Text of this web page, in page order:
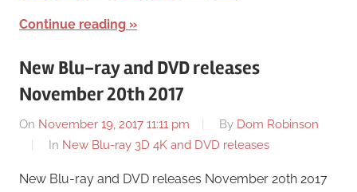
Continue reading
New Blu-ray and DVD releases
November 20th 2017
On November 19, 2017 11:11 pm By Dom Robinson
In New Blu-ray 3D 4K and DVD releases
New Blu-ray and DVD releases November 20th 2017